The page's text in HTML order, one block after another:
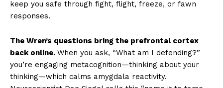
keep you safe through fight, flight, freeze, or fawn
responses.
The Wren’s questions bring the prefrontal cortex
back online. When you ask, “What am I defending?”
you’re engaging metacognition—thinking about your
thinking—which calms amygdala reactivity.